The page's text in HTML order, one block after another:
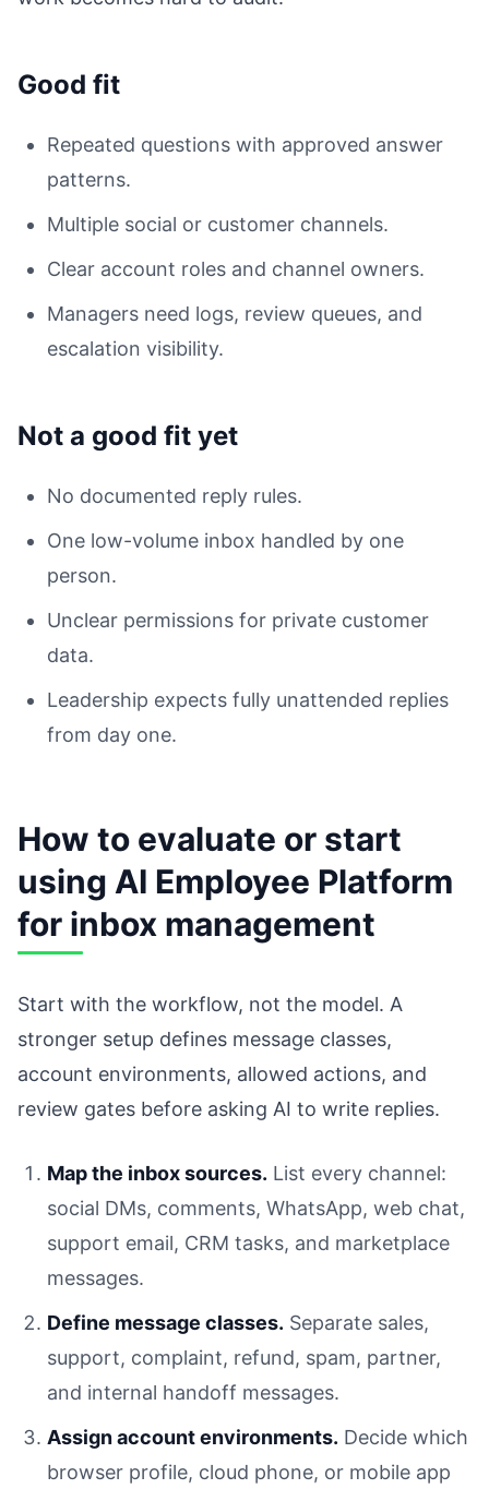
Good fit
Repeated questions with approved answer
patterns.
Multiple social or customer channels.
Clear account roles and channel owners.
Managers need logs, review queues, and
escalation visibility.
Not a good fit yet
No documented reply rules.
One low-volume inbox handled by one
person.
Unclear permissions for private customer
data.
Leadership expects fully unattended replies
from day one.
How to evaluate or start
using AI Employee Platform
for inbox management
Start with the workflow, not the model. A
stronger setup defines message classes,
account environments, allowed actions, and
review gates before asking AI to write replies.
Map the inbox sources. List every channel:
social DMs, comments, WhatsApp, web chat,
support email, CRM tasks, and marketplace
messages.
Define message classes. Separate sales,
support, complaint, refund, spam, partner,
and internal handoff messages.
Assign account environments. Decide which
browser profile, cloud phone, or mobile app